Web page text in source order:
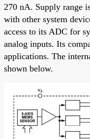
270 nA. Supply range
with other system
access to its ADC for
analog inputs. Its
applications. The
shown below.